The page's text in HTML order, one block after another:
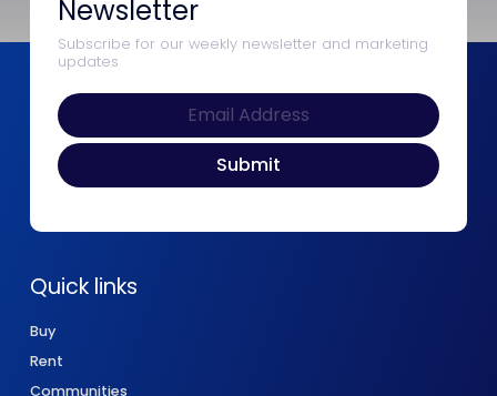
Newsletter
Subscribe for our weekly newsletter and marketing
updates
Quick links
Buy
Rent
Communities